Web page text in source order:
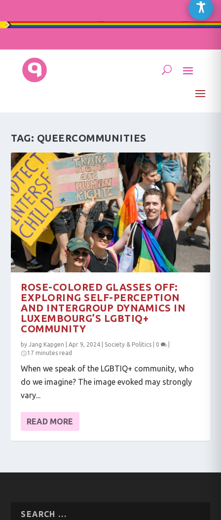
TAG: QUEERCOMMUNITIES
ROSE-COLORED GLASSES OFF:
EXPLORING SELF-PERCEPTION
AND INTERGROUP DYNAMICS IN
LUXEMBOURG’S LGBTIQ+
COMMUNITY
byJang Kapgen |Apr 9, 2024 Society & Politics 0
17 minutes read
When we speak of the LGBTIQ+ community, who
do we imagine? The image evoked may strongly
vary...
READ MORE